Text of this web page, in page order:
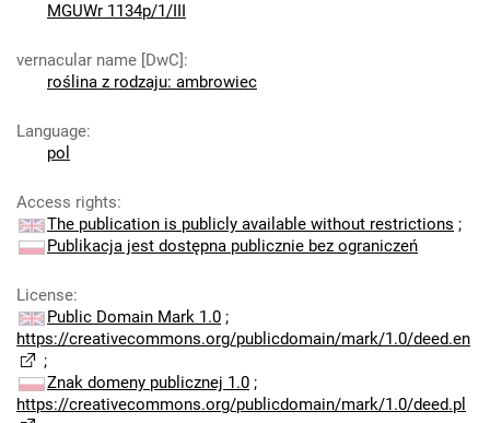
MGUWr 1134p/1/III
vernacular name [DwC]:
roślina z rodzaju: ambrowiec
Language:
pol
Access rights:
The publication is publicly available without restrictions ;
Publikacja jest dostępna publicznie bez ograniczeń
License:
Public Domain Mark 1.0 ;
https://creativecommons.org/publicdomain/mark/1.0/deed.en
;
Znak domeny publicznej 1.0 ;
https://creativecommons.org/publicdomain/mark/1.0/deed.pl